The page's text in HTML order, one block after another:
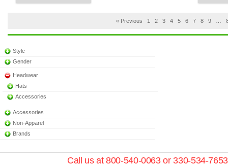
« Previous 1 2 3 4 5 6 7 8 9
Style
Gender
Headwear
Hats
Accessories
Accessories
Non-Apparel
Brands
Call us at 800-540-0063 or 330-534-7653